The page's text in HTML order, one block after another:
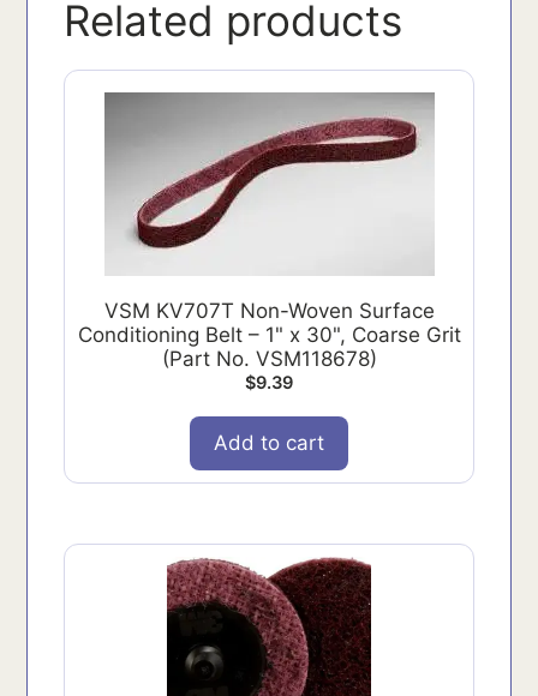
Related products
VSM KV707T Non-Woven Surface
Conditioning Belt – 1" x 30", Coarse Grit
(Part No. VSM118678)
$9.39
Add to cart